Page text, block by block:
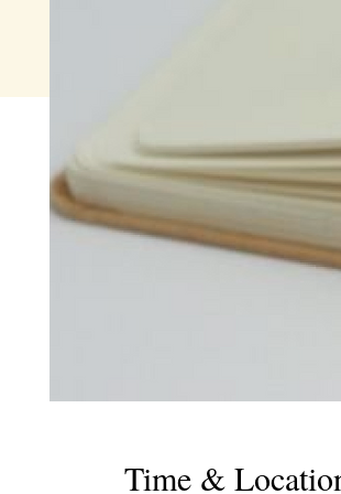
Time &